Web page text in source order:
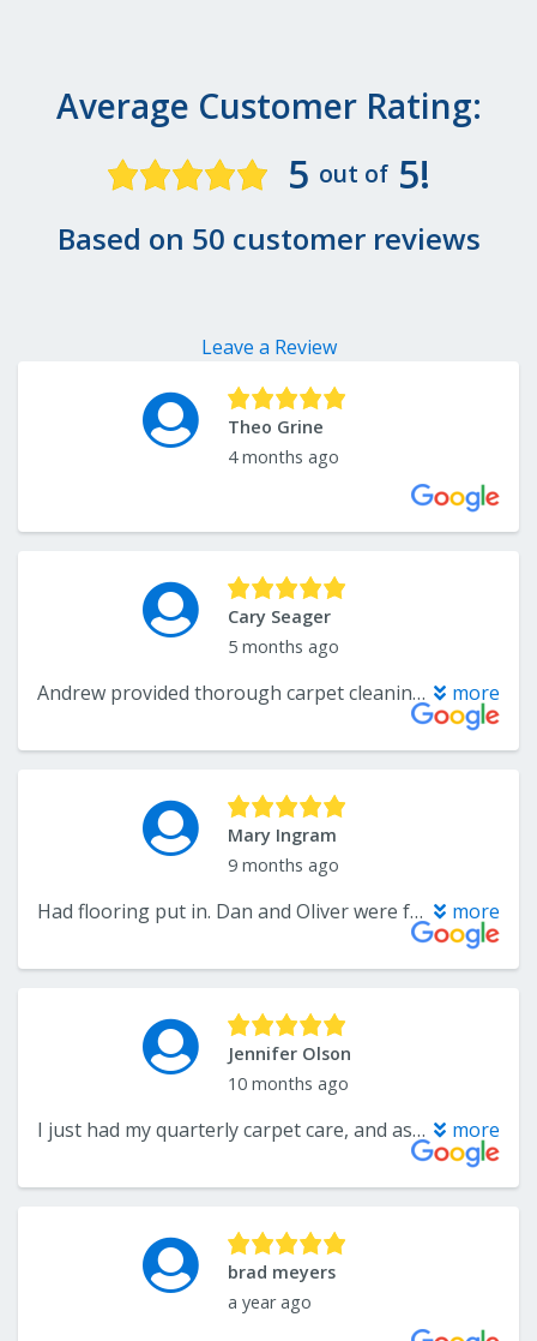
Average Customer Rating:
5 out of 5!
Based on 50 customer reviews
Leave a Review
Theo Grine
4 months ago
Cary Seager
5 months ago
Andrew provided thorough carpet cleaning and lifted the toughest stains. Very impressed. Competitive pricing too. Will hire again! more
Mary Ingram
9 months ago
Had flooring put in. Dan and Oliver were fantastic. They had to put in subfloor in several sections. One section they raised floor 1” to be level with other floor. Took out a pocket door and put in a barn door, which I love. They were hard workers, responsible, trustworthy, kept me informed and honest. I would highly recommend them. more
Jennifer Olson
10 months ago
I just had my quarterly carpet care, and as always, Xtreme Carpet Care and Flooring Solutions did an amazing job (again)! This time I added grout and tile cleaning, and wow — what a difference! Andrew was professional, friendly, and super thorough. He explained everything along the way and made sure every spot got the attention it needed. My carpets look and smell brand new, and my grout is sparkling clean — without me having to spend hours scrubbing by hand! I couldn’t be happier. Highly recommend Xtreme Carpet Care and Flooring Solutions and big thanks to Andrew for his attention to detail and consistently awesome service! more
brad meyers
a year ago